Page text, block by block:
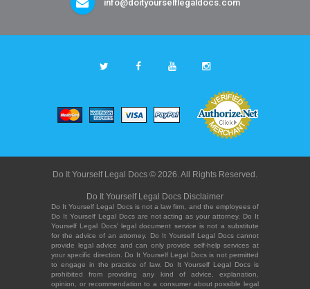
info@doityourselflegaldocs.com
Do It Yourself Legal Docs © 2026. All Rights Reserved.
Do It Yourself Legal Docs Disclaimer
Do It Yourself Legal Docs is not a law firm, and the employees of
Do It Yourself Legal Docs are not acting as your attorney. Do It
Yourself Legal Docs' legal document service is not a substitute
for the advice of an attorney. Do It Yourself Legal Docs cannot
provide legal advice and can only provide self-help services at
your specific direction. Do It Yourself Legal Docs is not permitted
to engage in the practice of law. Do It Yourself Legal Docs is
prohibited from providing any kind of advice, explanation,
opinion, or recommendation to a consumer about possible legal